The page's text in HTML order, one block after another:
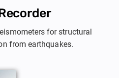
for structural
from earthquakes.